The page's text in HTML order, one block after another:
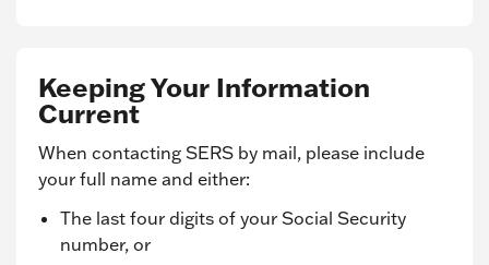
Keeping Your Information
Current
When contacting SERS by mail, please include
your full name and either:
The last four digits of your Social Security
number, or